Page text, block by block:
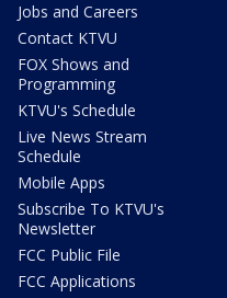
Jobs and Careers
Contact KTVU
FOX Shows and
Programming
KTVU's Schedule
Live News Stream
Schedule
Mobile Apps
Subscribe To KTVU's
Newsletter
FCC Public File
FCC Applications